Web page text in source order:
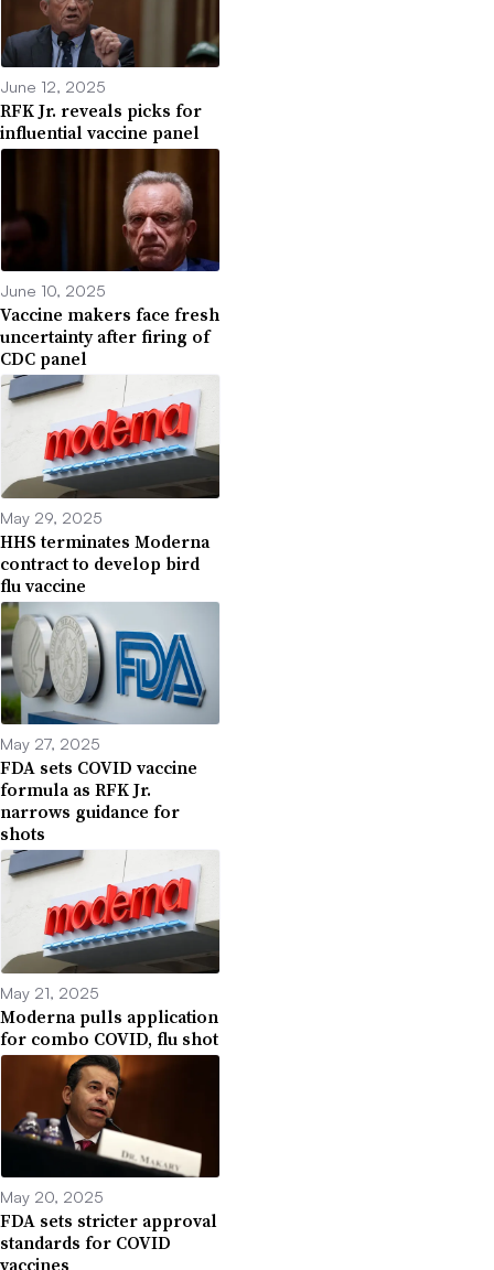
June 12, 2025
RFK Jr. reveals picks for
influential vaccine panel
June 10, 2025
Vaccine makers face fresh
uncertainty after firing of
CDC panel
May 29, 2025
HHS terminates Moderna
contract to develop bird
flu vaccine
May 27, 2025
FDA sets COVID vaccine
formula as RFK Jr.
narrows guidance for
shots
May 21, 2025
Moderna pulls application
for combo COVID, flu shot
May 20, 2025
FDA sets stricter approval
standards for COVID
vaccines